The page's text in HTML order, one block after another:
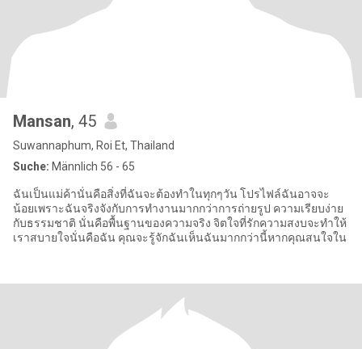
Mansan, 45
Suwannaphum, Roi Et, Thailand
Suche: Männlich 56 - 65
ฉันเป็นแม่ค้านั่นคือสิ่งที่ฉันจะต้องทำในทุกๆวัน โปรไฟล์ฉันอาจจะ
น้อยเพราะฉันจริงจังกับการทำงานมากกว่าการถ่ายรูป ความเรียบง่าย
กับธรรมชาติ นั่นคือพื้นฐานของความจริง จิตใจที่รักความสงบจะทำให้
เราสบายใจนั่นคือฉัน คุณจะรู้จักฉันเห็นฉันมากกว่านี้หากคุณสนใจใน